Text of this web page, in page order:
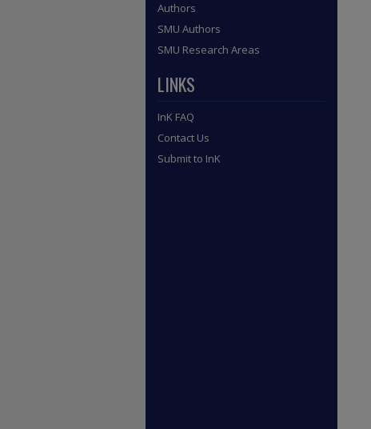
Authors
SMU Authors
SMU Research Areas
LINKS
InK FAQ
Contact Us
Submit to InK